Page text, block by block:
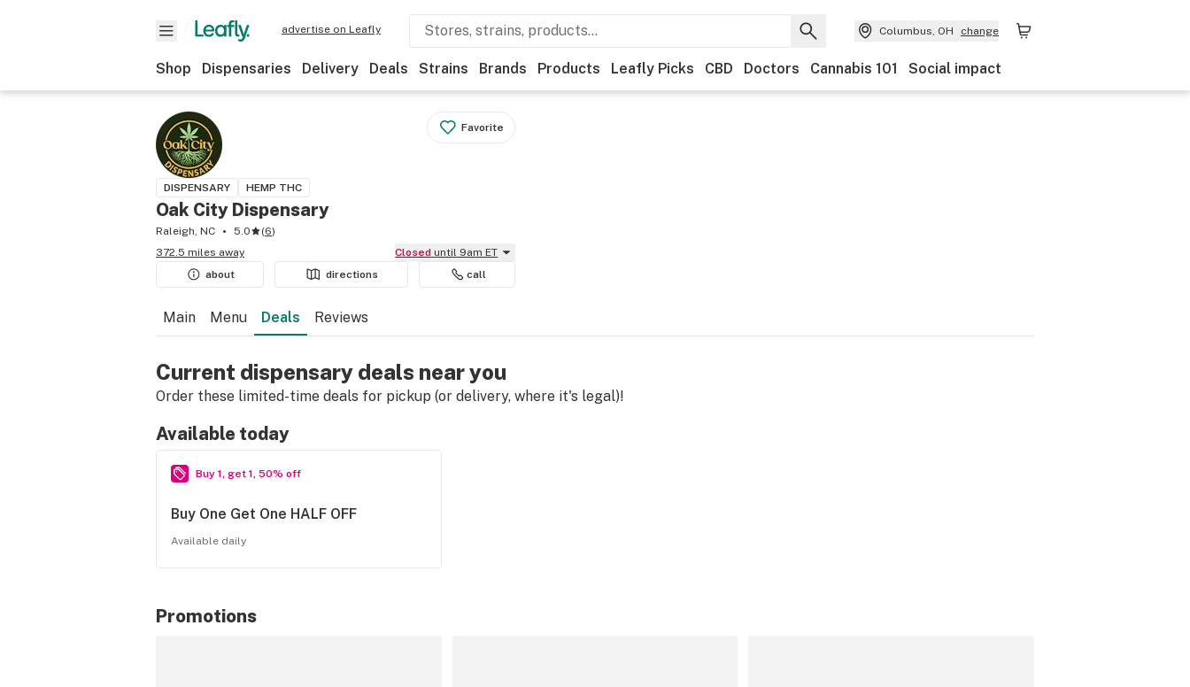
advertise on Leafly Columbus, OH change
Shop Dispensaries Delivery Deals Strains Brands Products Leafly Picks CBD Doctors Cannabis 101 Social impact
Favorite
DISPENSARY HEMP THC
Oak City Dispensary
Raleigh, NC 5.0 (6)
372.5 miles away
Closed until 9am ET
about
directions call
Main Menu Deals Reviews
Current dispensary deals near you
Order these limited-time deals for pickup (or delivery, where it's legal)!
Available today
Buy 1, get 1, 50% off
Buy One Get One HALF OFF
Available daily
Promotions